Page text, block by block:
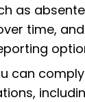
as
time,
can